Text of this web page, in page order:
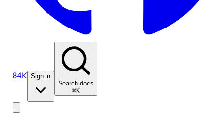
84K Sign in
Search docs
⌘K